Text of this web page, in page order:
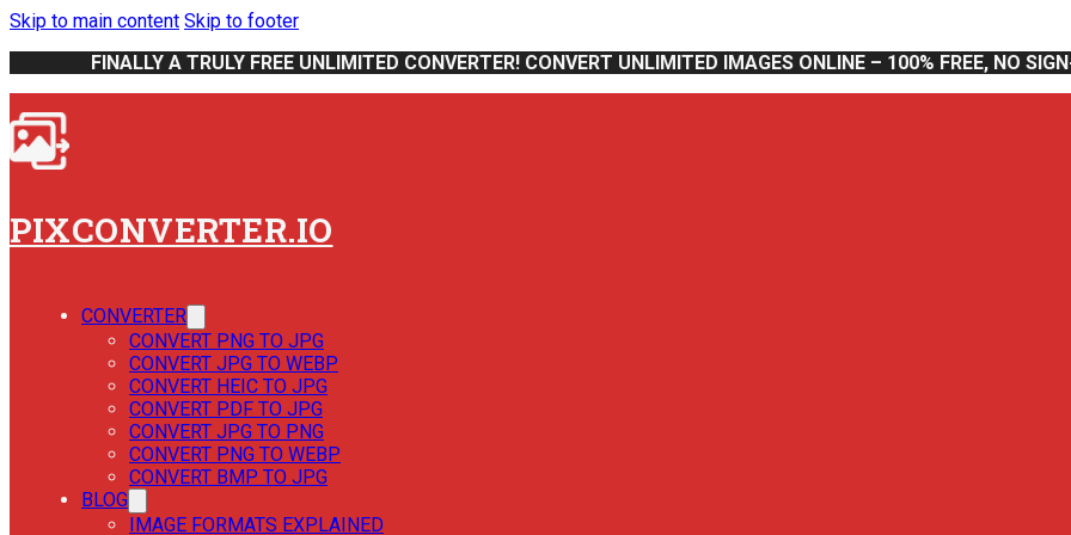
Skip to main content Skip to footer
FINALLY A TRULY FREE UNLIMITED CONVERTER! CONVERT UNLIMITED IMAGES ONLINE – 100% FREE, NO
PIXCONVERTER.IO
CONVERTER
CONVERT PNG TO JPG
CONVERT JPG TO WEBP
CONVERT HEIC TO JPG
CONVERT PDF TO JPG
CONVERT JPG TO PNG
CONVERT PNG TO WEBP
CONVERT BMP TO JPG
BLOG
IMAGE FORMATS EXPLAINED